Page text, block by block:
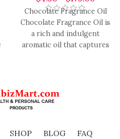
Chocolate Fragrance Oil
Chocolate Fragrance Oil is
a rich and indulgent
aromatic oil that captures
SHOP BLOG
FAQ